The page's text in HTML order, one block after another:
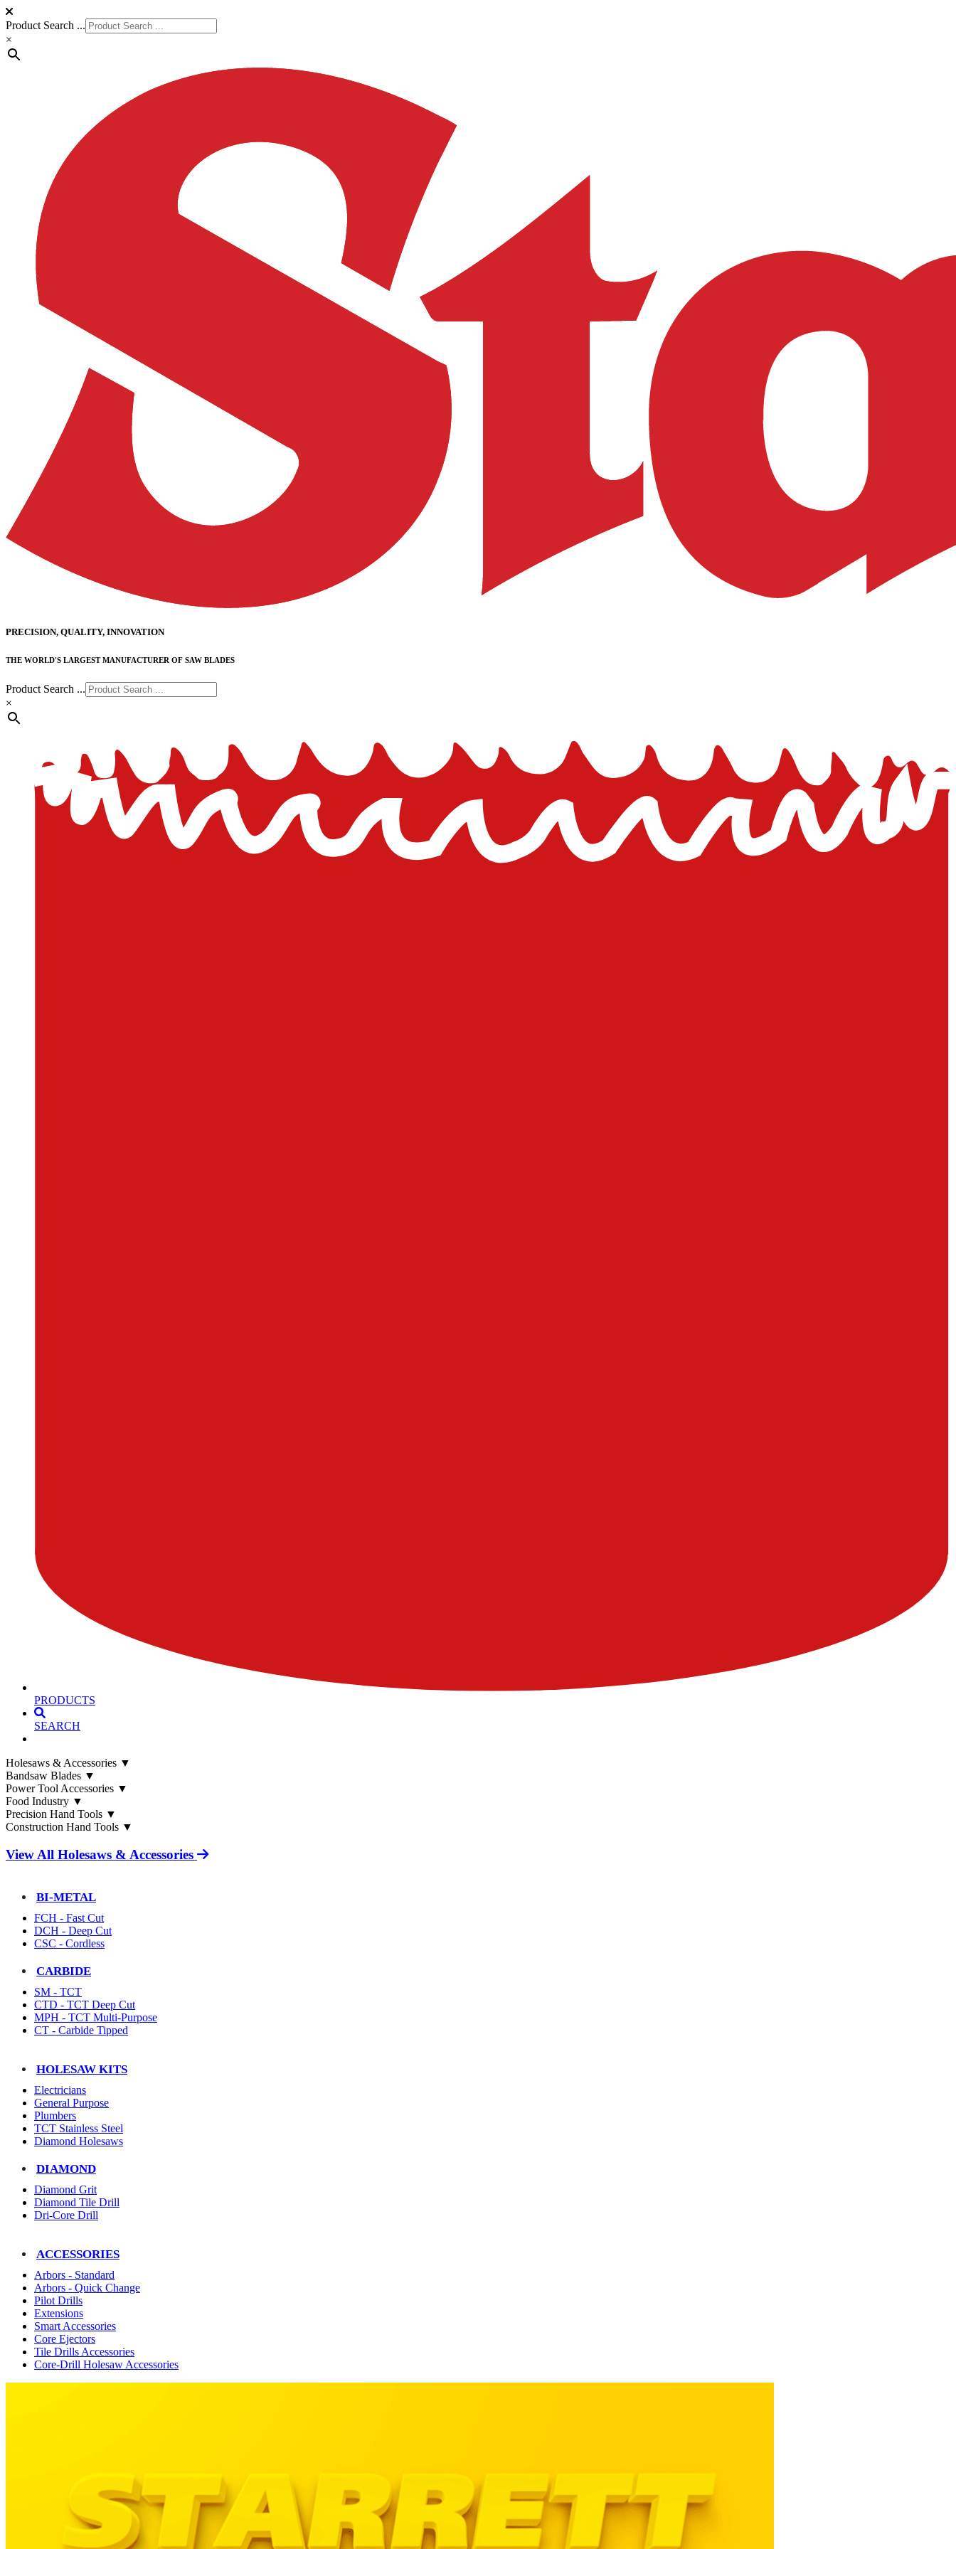
Product Search ...
×
PRECISION, QUALITY, INNOVATION
THE WORLD'S LARGEST MANUFACTURER OF SAW BLADES
Product Search ...
×
PRODUCTS
SEARCH
Holesaws & Accessories ▼
Bandsaw Blades ▼
Power Tool Accessories ▼
Food Industry ▼
Precision Hand Tools ▼
Construction Hand Tools ▼
View All Holesaws & Accessories
BI-METAL
FCH - Fast Cut
DCH - Deep Cut
CSC - Cordless
CARBIDE
SM - TCT
CTD - TCT Deep Cut
MPH - TCT Multi-Purpose
CT - Carbide Tipped
HOLESAW KITS
Electricians
General Purpose
Plumbers
TCT Stainless Steel
Diamond Holesaws
DIAMOND
Diamond Grit
Diamond Tile Drill
Dri-Core Drill
ACCESSORIES
Arbors - Standard
Arbors - Quick Change
Pilot Drills
Extensions
Smart Accessories
Core Ejectors
Tile Drills Accessories
Core-Drill Holesaw Accessories